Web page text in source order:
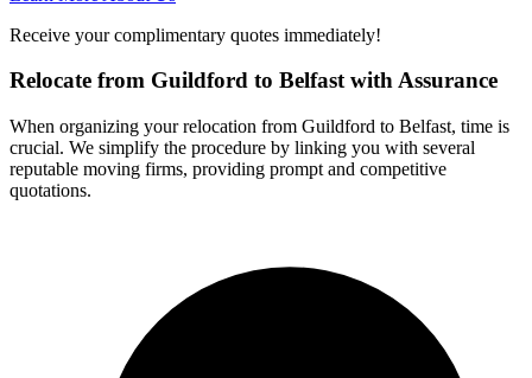
Receive your complimentary quotes immediately!
Relocate from Guildford to Belfast with Assurance
When organizing your relocation from Guildford to Belfast, time is
crucial. We simplify the procedure by linking you with several
reputable moving firms, providing prompt and competitive
quotations.